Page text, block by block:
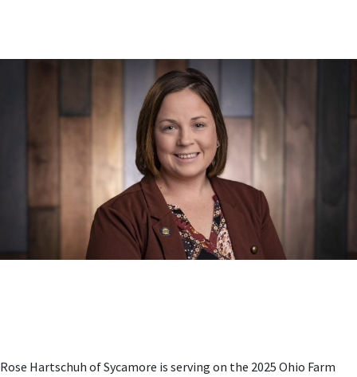
Rose Hartschuh of Sycamore is serving on the 2025 Ohio Farm